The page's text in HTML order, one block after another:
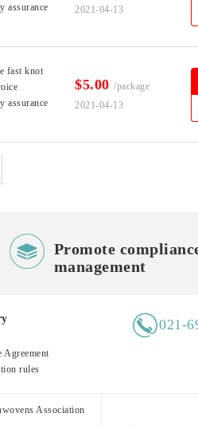
assurance
2021-04-13
fast knot
assurance
$5.00 /package
2021-04-13
 Promote
management
Agreement
rules
021-
Association